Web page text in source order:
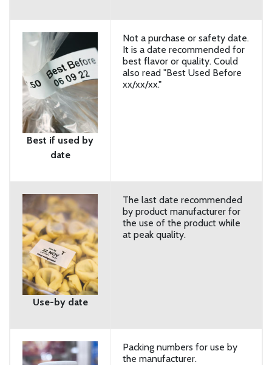
Best if used by
date
Not a purchase or safety date.
It is a date recommended for
best flavor or quality. Could
also read "Best Used Before
xx/xx/xx."
Use-by date
The last date recommended
by product manufacturer for
the use of the product while
at peak quality.
Packing numbers for use by
the manufacturer.